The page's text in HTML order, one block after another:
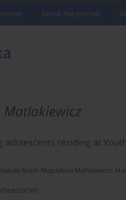
About the Journal
residing at
Izabela Rosół, Magdalena Matlakiewicz,
207301